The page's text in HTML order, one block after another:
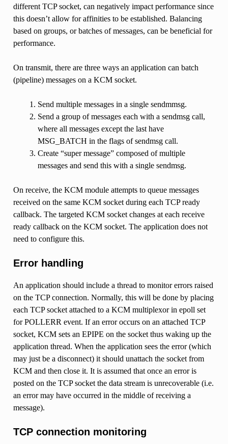
different TCP socket, can negatively impact performance since
this doesn’t allow for affinities to be established. Balancing
based on groups, or batches of messages, can be beneficial for
performance.
On transmit, there are three ways an application can batch
(pipeline) messages on a KCM socket.
Send multiple messages in a single sendmmsg.
Send a group of messages each with a sendmsg call,
where all messages except the last have
MSG_BATCH in the flags of sendmsg call.
Create “super message” composed of multiple
messages and send this with a single sendmsg.
On receive, the KCM module attempts to queue messages
received on the same KCM socket during each TCP ready
callback. The targeted KCM socket changes at each receive
ready callback on the KCM socket. The application does not
need to configure this.
Error handling
An application should include a thread to monitor errors raised
on the TCP connection. Normally, this will be done by placing
each TCP socket attached to a KCM multiplexor in epoll set
for POLLERR event. If an error occurs on an attached TCP
socket, KCM sets an EPIPE on the socket thus waking up the
application thread. When the application sees the error (which
may just be a disconnect) it should unattach the socket from
KCM and then close it. It is assumed that once an error is
posted on the TCP socket the data stream is unrecoverable (i.e.
an error may have occurred in the middle of receiving a
message).
TCP connection monitoring